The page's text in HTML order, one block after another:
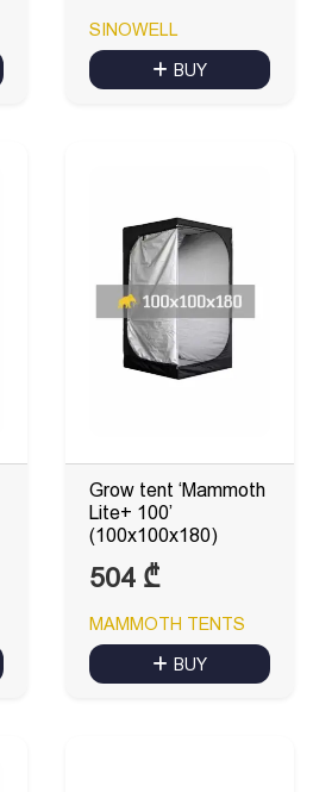
SINOWELL
BUY
Grow tent ‘Mammoth
Lite+ 100’
(100x100x180)
504 ₾
MAMMOTH TENTS
BUY